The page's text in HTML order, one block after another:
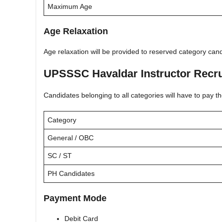
Maximum Age
Age Relaxation
Age relaxation will be provided to reserved category
UPSSSC Havaldar Instructor
Candidates belonging to all categories will have to pay
Category
General / OBC
SC / ST
PH Candidates
Payment Mode
Debit Card